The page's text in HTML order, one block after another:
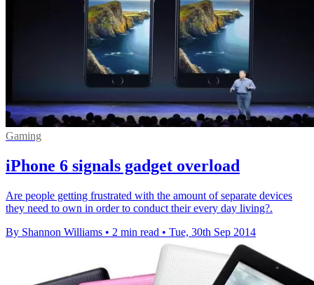
Gaming
iPhone 6 signals gadget overload
Are people getting frustrated with the amount of separate devices
they need to own in order to conduct their every day living?.
By Shannon Williams • 2 min read • Tue, 30th Sep 2014